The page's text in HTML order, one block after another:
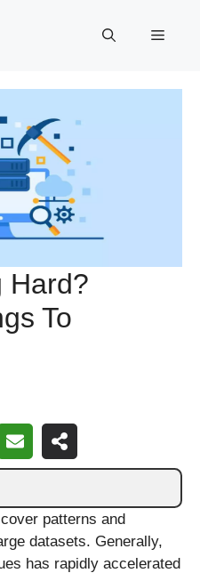
Menu
Hard?
To
patterns and
datasets. Generally,
has rapidly accelerated